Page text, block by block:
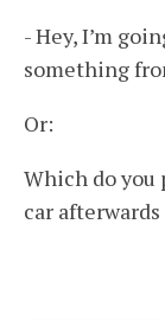
- Hey, I’m
something
Or:
Which do you
car